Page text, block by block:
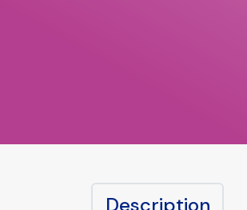
Description